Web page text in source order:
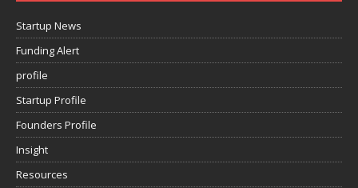
Startup News
Funding Alert
profile
Startup Profile
Founders Profile
Insight
Resources